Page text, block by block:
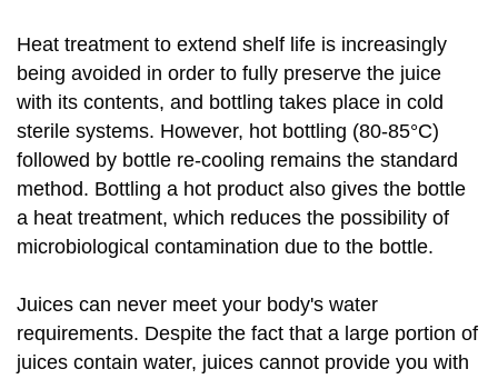
Heat treatment to extend shelf life is increasingly
being avoided in order to fully preserve the juice
with its contents, and bottling takes place in cold
sterile systems. However, hot bottling (80-85°C)
followed by bottle re-cooling remains the standard
method. Bottling a hot product also gives the bottle
a heat treatment, which reduces the possibility of
microbiological contamination due to the bottle.
Juices can never meet your body's water
requirements. Despite the fact that a large portion of
juices contain water, juices cannot provide you with